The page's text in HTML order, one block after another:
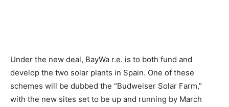
Under the new deal, BayWa r.e. is to both fund and
develop the two solar plants in Spain. One of these
schemes will be dubbed the “Budweiser Solar Farm,”
with the new sites set to be up and running by March